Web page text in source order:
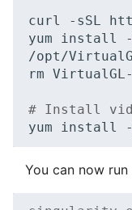
curl -sSL
yum
install
/opt/
rm
# Install
yum
install
You can now